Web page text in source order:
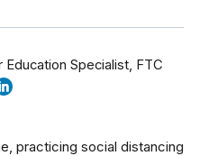
Education Specialist, FTC
practicing social distancing